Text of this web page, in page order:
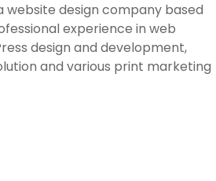
website design company based
experience in web
design and development,
and various print marketing